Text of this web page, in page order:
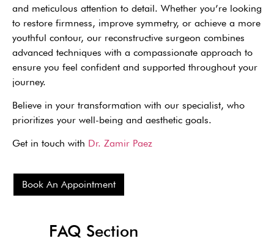
and meticulous attention to detail. Whether you’re looking
to restore firmness, improve symmetry, or achieve a more
youthful contour, our reconstructive surgeon combines
advanced techniques with a compassionate approach to
ensure you feel confident and supported throughout your
journey.
Believe in your transformation with our specialist, who
prioritizes your well-being and aesthetic goals.
Get in touch with Dr. Zamir Paez
Book An Appointment
FAQ Section